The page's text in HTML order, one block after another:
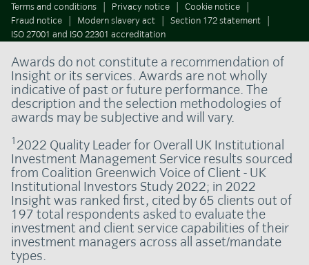
Terms and conditions Privacy notice
Cookie notice
Fraud notice
Modern slavery act
Section 172 statement
ISO 27001 and ISO 22301 accreditation
Awards do not constitute a recommendation of
Insight or its services. Awards are not wholly
indicative of past or future performance. The
description and the selection methodologies of
awards may be subjective and will vary.
12022 Quality Leader for Overall UK Institutional
Investment Management Service results sourced
from Coalition Greenwich Voice of Client - UK
Institutional Investors Study 2022; in 2022
Insight was ranked first, cited by 65 clients out of
197 total respondents asked to evaluate the
investment and client service capabilities of their
investment managers across all asset/mandate
types.